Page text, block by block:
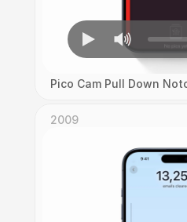
Pico Cam Pull Down
2009